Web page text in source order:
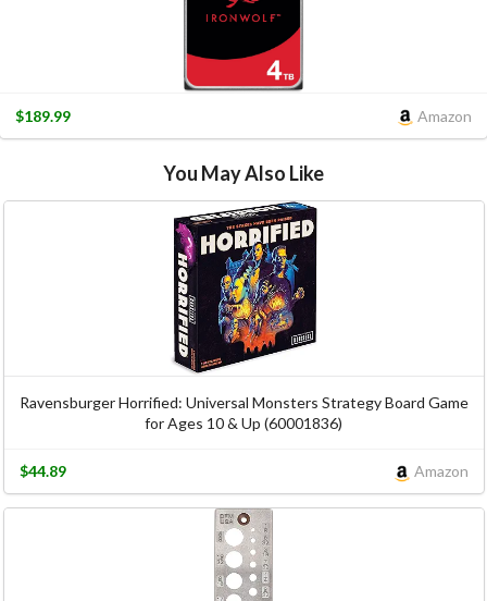
Amazon
$189.99
You May Also Like
Ravensburger Horrified: Universal Monsters Strategy Board Game
for Ages 10 & Up (60001836)
Amazon
$44.89